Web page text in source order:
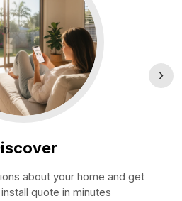
about your home and get
quote in minutes
›